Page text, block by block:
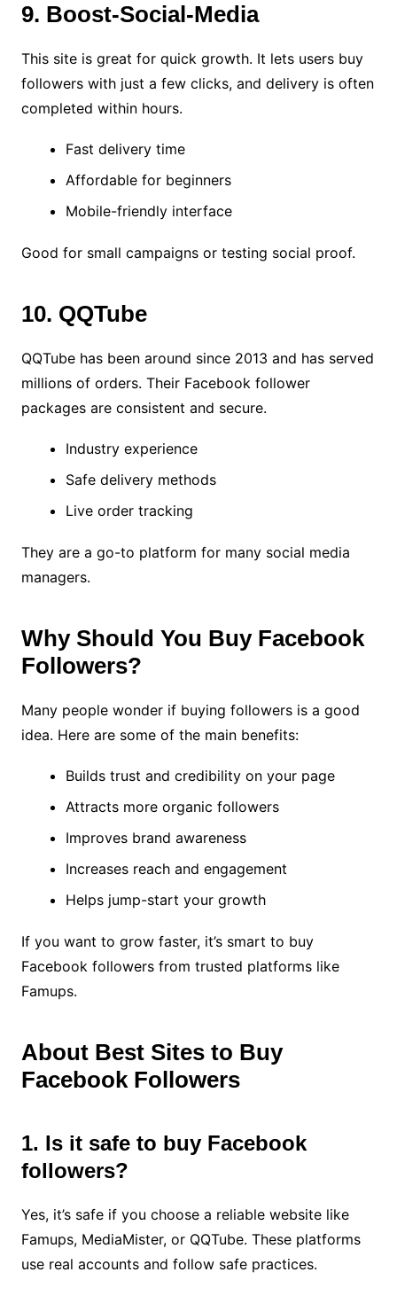
9. Boost-Social-Media
This site is great for quick growth. It lets users buy
followers with just a few clicks, and delivery is often
completed within hours.
Fast delivery time
Affordable for beginners
Mobile-friendly interface
Good for small campaigns or testing social proof.
10. QQTube
QQTube has been around since 2013 and has served
millions of orders. Their Facebook follower
packages are consistent and secure.
Industry experience
Safe delivery methods
Live order tracking
They are a go-to platform for many social media
managers.
Why Should You Buy Facebook
Followers?
Many people wonder if buying followers is a good
idea. Here are some of the main benefits:
Builds trust and credibility on your page
Attracts more organic followers
Improves brand awareness
Increases reach and engagement
Helps jump-start your growth
If you want to grow faster, it’s smart to buy
Facebook followers from trusted platforms like
Famups.
About Best Sites to Buy
Facebook Followers
1. Is it safe to buy Facebook
followers?
Yes, it’s safe if you choose a reliable website like
Famups, MediaMister, or QQTube. These platforms
use real accounts and follow safe practices.